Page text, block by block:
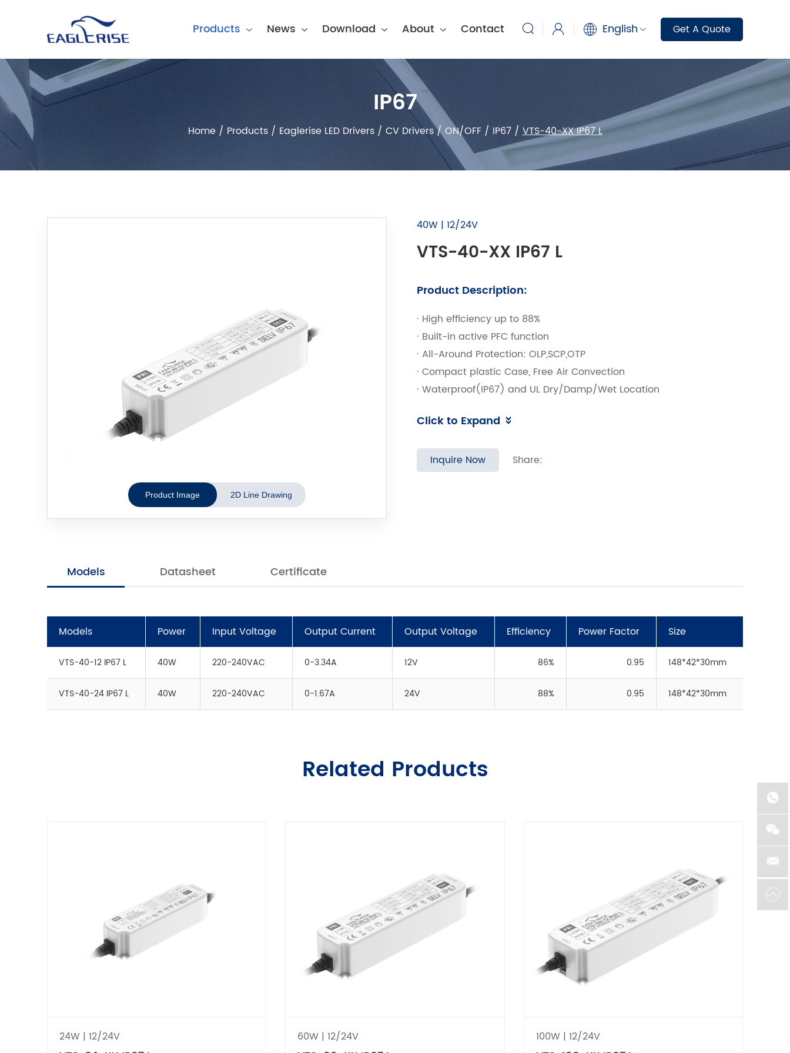
Products News Download About Contact English Get A Quote
IP67
Home / Products / Eaglerise LED Drivers / CV Drivers/ ON/OFF / IP67 / VTS-40-XX IP67 L
Product Image 2D Line Drawing
40W | 12/24V
VTS-40-XX IP67 L
Product Description:
· High efficiency up to 88%
· Built-in active PFC function
· All-Around Protection: OLP,SCP,OTP
· Compact plastic Case, Free Air Convection
· Waterproof(IP67) and UL Dry/Damp/Wet Location
· High Reliability & Long Lifetime & 5 Years Warranty
Click to Expand
Inquire Now Share:
Models Datasheet Certificate
Models Power Input Voltage Output Current Output Voltage Efficiency Power Factor Size
VTS-40-12 IP67 L 40W 220-240VAC 0-3.34A 12V 86% 0.95 148*42*30mm
VTS-40-24 IP67 L 40W 220-240VAC 0-1.67A 24V 88% 0.95 148*42*30mm
Related Products
24W | 12/24V 60W | 12/24V 100W | 12/24V